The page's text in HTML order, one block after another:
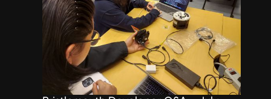
Events & Webinars